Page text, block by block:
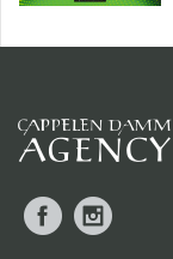
Facebook